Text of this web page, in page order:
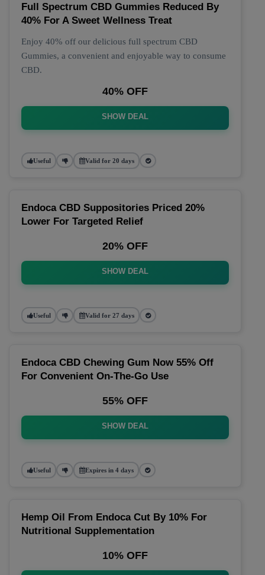
Full Spectrum CBD Gummies Reduced By
40% For A Sweet Wellness Treat
Enjoy 40% off our delicious full spectrum CBD
Gummies, a convenient and enjoyable way to consume
CBD.
40% OFF
SHOW DEAL
Useful Valid for 20 days
Endoca CBD Suppositories Priced 20%
Lower For Targeted Relief
20% OFF
SHOW DEAL
Useful Valid for 27 days
Endoca CBD Chewing Gum Now 55% Off
For Convenient On-The-Go Use
55% OFF
SHOW DEAL
Useful Expires in 4 days
Hemp Oil From Endoca Cut By 10% For
Nutritional Supplementation
10% OFF